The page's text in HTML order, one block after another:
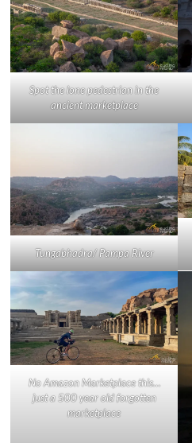
Spot the lone pedestrian in the
ancient marketplace
Tungabhadra/ Pampa River
No Amazon Marketplace this…
just a 500 year old forgotten
marketplace